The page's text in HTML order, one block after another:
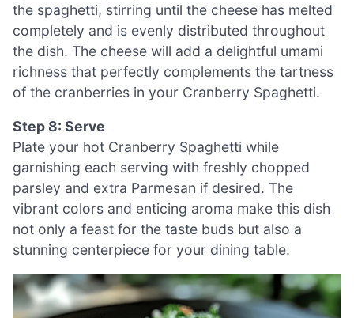
the spaghetti, stirring until the cheese has melted
completely and is evenly distributed throughout
the dish. The cheese will add a delightful umami
richness that perfectly complements the tartness
of the cranberries in your Cranberry Spaghetti.
Step 8: Serve
Plate your hot Cranberry Spaghetti while
garnishing each serving with freshly chopped
parsley and extra Parmesan if desired. The
vibrant colors and enticing aroma make this dish
not only a feast for the taste buds but also a
stunning centerpiece for your dining table.